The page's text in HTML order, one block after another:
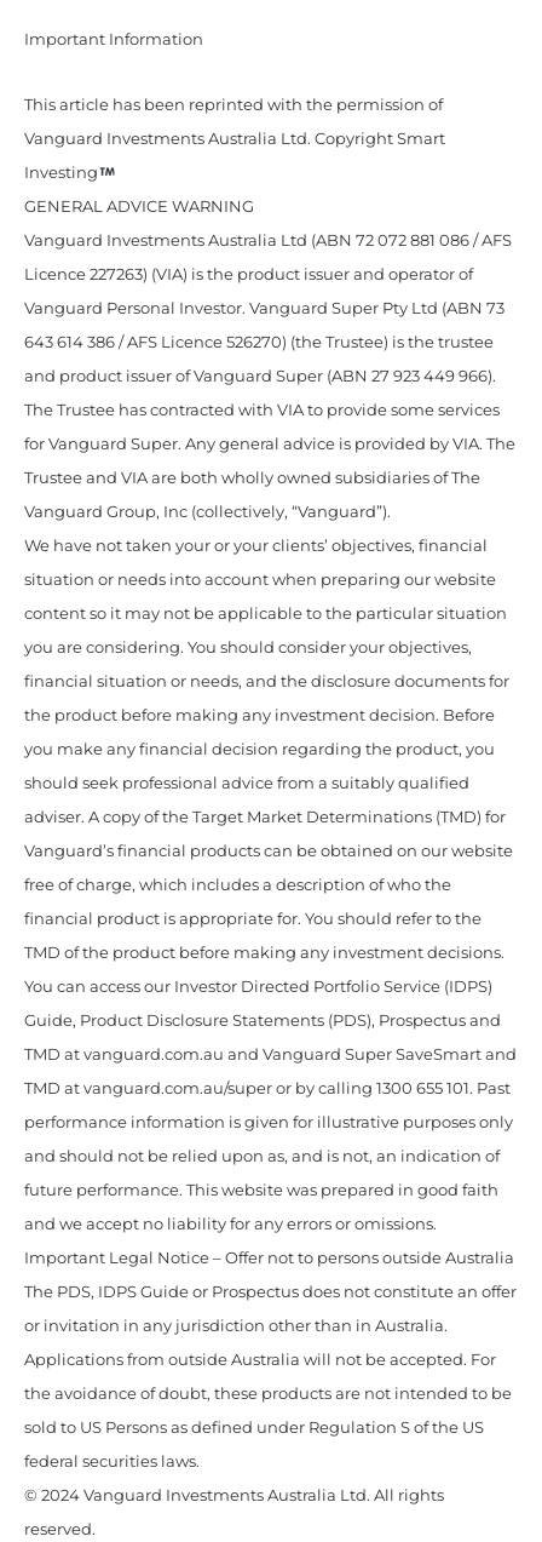
Important Information
This article has been reprinted with the permission of
Vanguard Investments Australia Ltd. Copyright Smart
Investing
GENERAL ADVICE WARNING
Vanguard Investments Australia Ltd (ABN 72 072 881 086 / AFS
Licence 227263) (VIA) is the product issuer and operator of
Vanguard Personal Investor. Vanguard Super Pty Ltd (ABN 73
643 614 386 / AFS Licence 526270) (the Trustee) is the trustee
and product issuer of Vanguard Super (ABN 27 923 449 966).
The Trustee has contracted with VIA to provide some services
for Vanguard Super. Any general advice is provided by VIA. The
Trustee and VIA are both wholly owned subsidiaries of The
Vanguard Group, Inc (collectively, “Vanguard”).
We have not taken your or your clients’ objectives, financial
situation or needs into account when preparing our website
content so it may not be applicable to the particular situation
you are considering. You should consider your objectives,
financial situation or needs, and the disclosure documents for
the product before making any investment decision. Before
you make any financial decision regarding the product, you
should seek professional advice from a suitably qualified
adviser. A copy of the Target Market Determinations (TMD) for
Vanguard’s financial products can be obtained on our website
free of charge, which includes a description of who the
financial product is appropriate for. You should refer to the
TMD of the product before making any investment decisions.
You can access our Investor Directed Portfolio Service (IDPS)
Guide, Product Disclosure Statements (PDS), Prospectus and
TMD at vanguard.com.au and Vanguard Super SaveSmart and
TMD at vanguard.com.au/super or by calling 1300 655 101. Past
performance information is given for illustrative purposes only
and should not be relied upon as, and is not, an indication of
future performance. This website was prepared in good faith
and we accept no liability for any errors or omissions.
Important Legal Notice – Offer not to persons outside Australia
The PDS, IDPS Guide or Prospectus does not constitute an offer
or invitation in any jurisdiction other than in Australia.
Applications from outside Australia will not be accepted. For
the avoidance of doubt, these products are not intended to be
sold to US Persons as defined under Regulation S of the US
federal securities laws.
© 2024 Vanguard Investments Australia Ltd. All rights
reserved.